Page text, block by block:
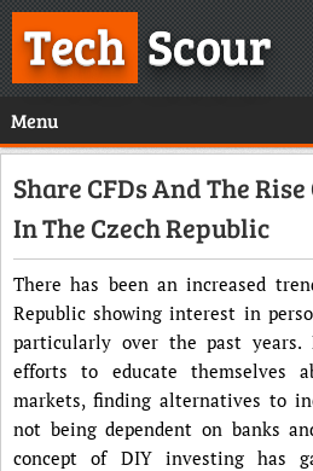
TechScour
Menu
Share CFDs And The
In The Czech Republic
There has been an increased
Republic showing interest in
particularly over the past years.
efforts to educate themselves
markets, finding alternatives to
not being dependent on banks
concept of DIY investing has